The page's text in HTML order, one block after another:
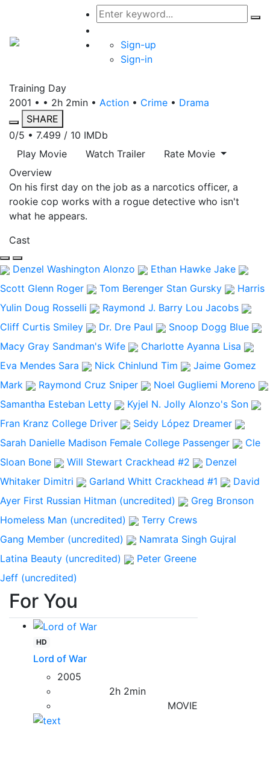
Sign-up
Sign-in
Training Day
2001 • • 2h 2min • Action • Crime • Drama
SHARE
0/5 • 7.499 / 10 IMDb
Play Movie
Watch Trailer
Rate Movie
Overview
On his first day on the job as a narcotics officer, a
rookie cop works with a rogue detective who isn't
what he appears.
Cast
Denzel Washington Alonzo Ethan Hawke Jake
Scott Glenn Roger Tom Berenger Stan Gursky
Harris
Yulin Doug Rosselli Raymond J. Barry Lou Jacobs
Cliff Curtis Smiley Dr. Dre Paul Snoop Dogg Blue
Macy Gray Sandman's Wife Charlotte Ayanna Lisa
Eva Mendes Sara Nick Chinlund Tim
Jaime Gomez
Mark
Raymond Cruz Sniper Noel Gugliemi Moreno
Samantha Esteban Letty Kyjel N. Jolly Alonzo's Son
Fran Kranz College Driver Seidy López Dreamer
Sarah Danielle Madison Female College Passenger
Cle
Sloan Bone Will Stewart Crackhead #2
Denzel
Whitaker Dimitri Garland Whitt Crackhead #1
David
Ayer First Russian Hitman (uncredited)
Greg Bronson
Homeless Man (uncredited)
Terry Crews
Gang Member (uncredited)
Namrata Singh Gujral
Latina Beauty (uncredited)
Peter Greene
Jeff (uncredited)
For You
HD
Lord of War
2005
2h 2min
MOVIE